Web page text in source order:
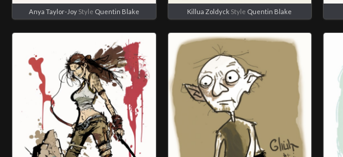
Anya Taylor-JoyStyle Quentin Blake Killua Zoldyck Style Quentin Blake